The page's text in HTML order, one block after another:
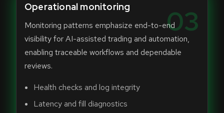
03
Operational monitoring
Monitoring patterns emphasize end-to-end
visibility for AI-assisted trading and automation,
enabling traceable workflows and dependable
reviews.
Health checks and log integrity
Latency and fill diagnostics